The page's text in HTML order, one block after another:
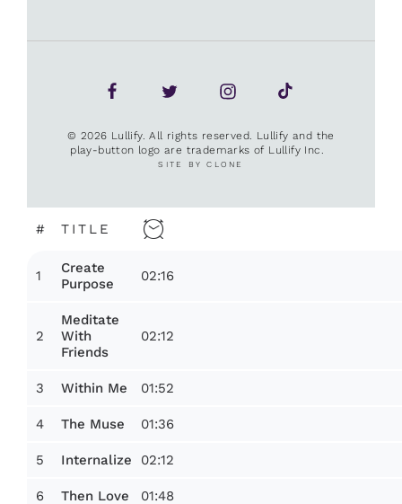
© 2026 Lullify. All rights reserved. Lullify and the
play-button logo are trademarks of Lullify Inc.
SITE BY CLONE
# TITLE
1
Create
Purpose
02:16
2
Meditate
With
Friends
02:12
3 Within Me 01:52
4 The Muse 01:36
5 Internalize 02:12
6 Then Love 01:48